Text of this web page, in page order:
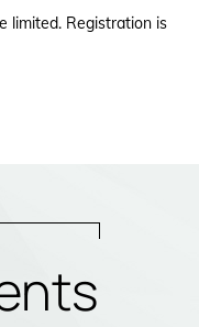
limited. Registration is